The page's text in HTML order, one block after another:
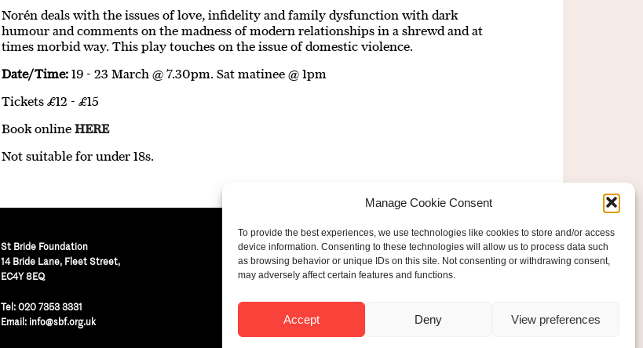
Manage Cookie Consent
To provide the best experiences, we use technologies like cookies to store and/or access
device information. Consenting to these technologies will allow us to process data such
as browsing behavior or unique IDs on this site. Not consenting or withdrawing consent,
may adversely affect certain features and functions.
Accept Deny View preferences
Norén deals with the issues of love, infidelity and family dysfunction with dark
humour and comments on the madness of modern relationships in a shrewd and at
times morbid way. This play touches on the issue of domestic violence.
Date/Time: 19 - 23 March @ 7.30pm. Sat matinee @ 1pm
Tickets £12 - £15
Book onlineHERE
Not suitable for under 18s.
St Bride Foundation
14 Bride Lane, Fleet Street,
EC4Y 8EQ
Tel: 020 7353 3331
Email: info@sbf.org.uk
Registered Charity No: 207607
© St Bride Foundation